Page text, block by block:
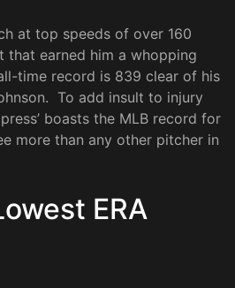
at top speeds of over 160
that earned him a whopping
time record is 839 clear of his
To add insult to injury
boasts the MLB record for
more than any other pitcher in
ERA